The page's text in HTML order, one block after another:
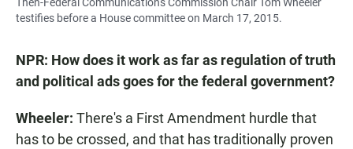
Then-Federal Communications Commission Chair Tom Wheeler
testifies before a House committee on March 17, 2015.
NPR: How does it work as far as regulation of truth
and political ads goes for the federal government?
Wheeler: There's a First Amendment hurdle that
has to be crossed, and that has traditionally proven